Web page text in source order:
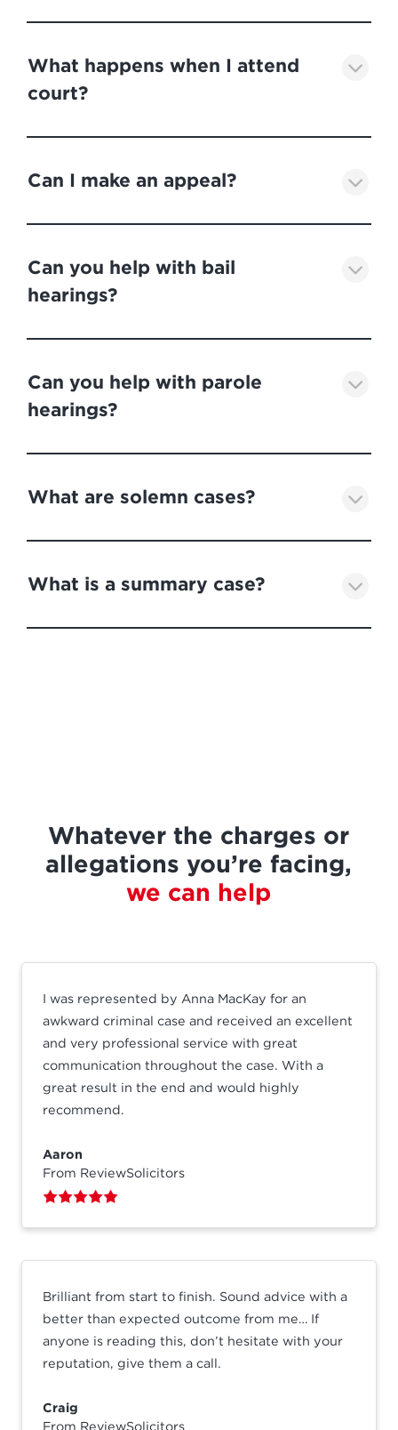
What happens when I attend
court?
Can I make an appeal?
Can you help with bail
hearings?
Can you help with parole
hearings?
What are solemn cases?
What is a summary case?
Whatever the charges or
allegations you’re facing,
we can help
I was represented by Anna MacKay for an
awkward criminal case and received an excellent
and very professional service with great
communication throughout the case. With a
great result in the end and would highly
recommend.
Aaron
From ReviewSolicitors
Brilliant from start to finish. Sound advice with a
better than expected outcome from me… If
anyone is reading this, don’t hesitate with your
reputation, give them a call.
Craig
From ReviewSolicitors